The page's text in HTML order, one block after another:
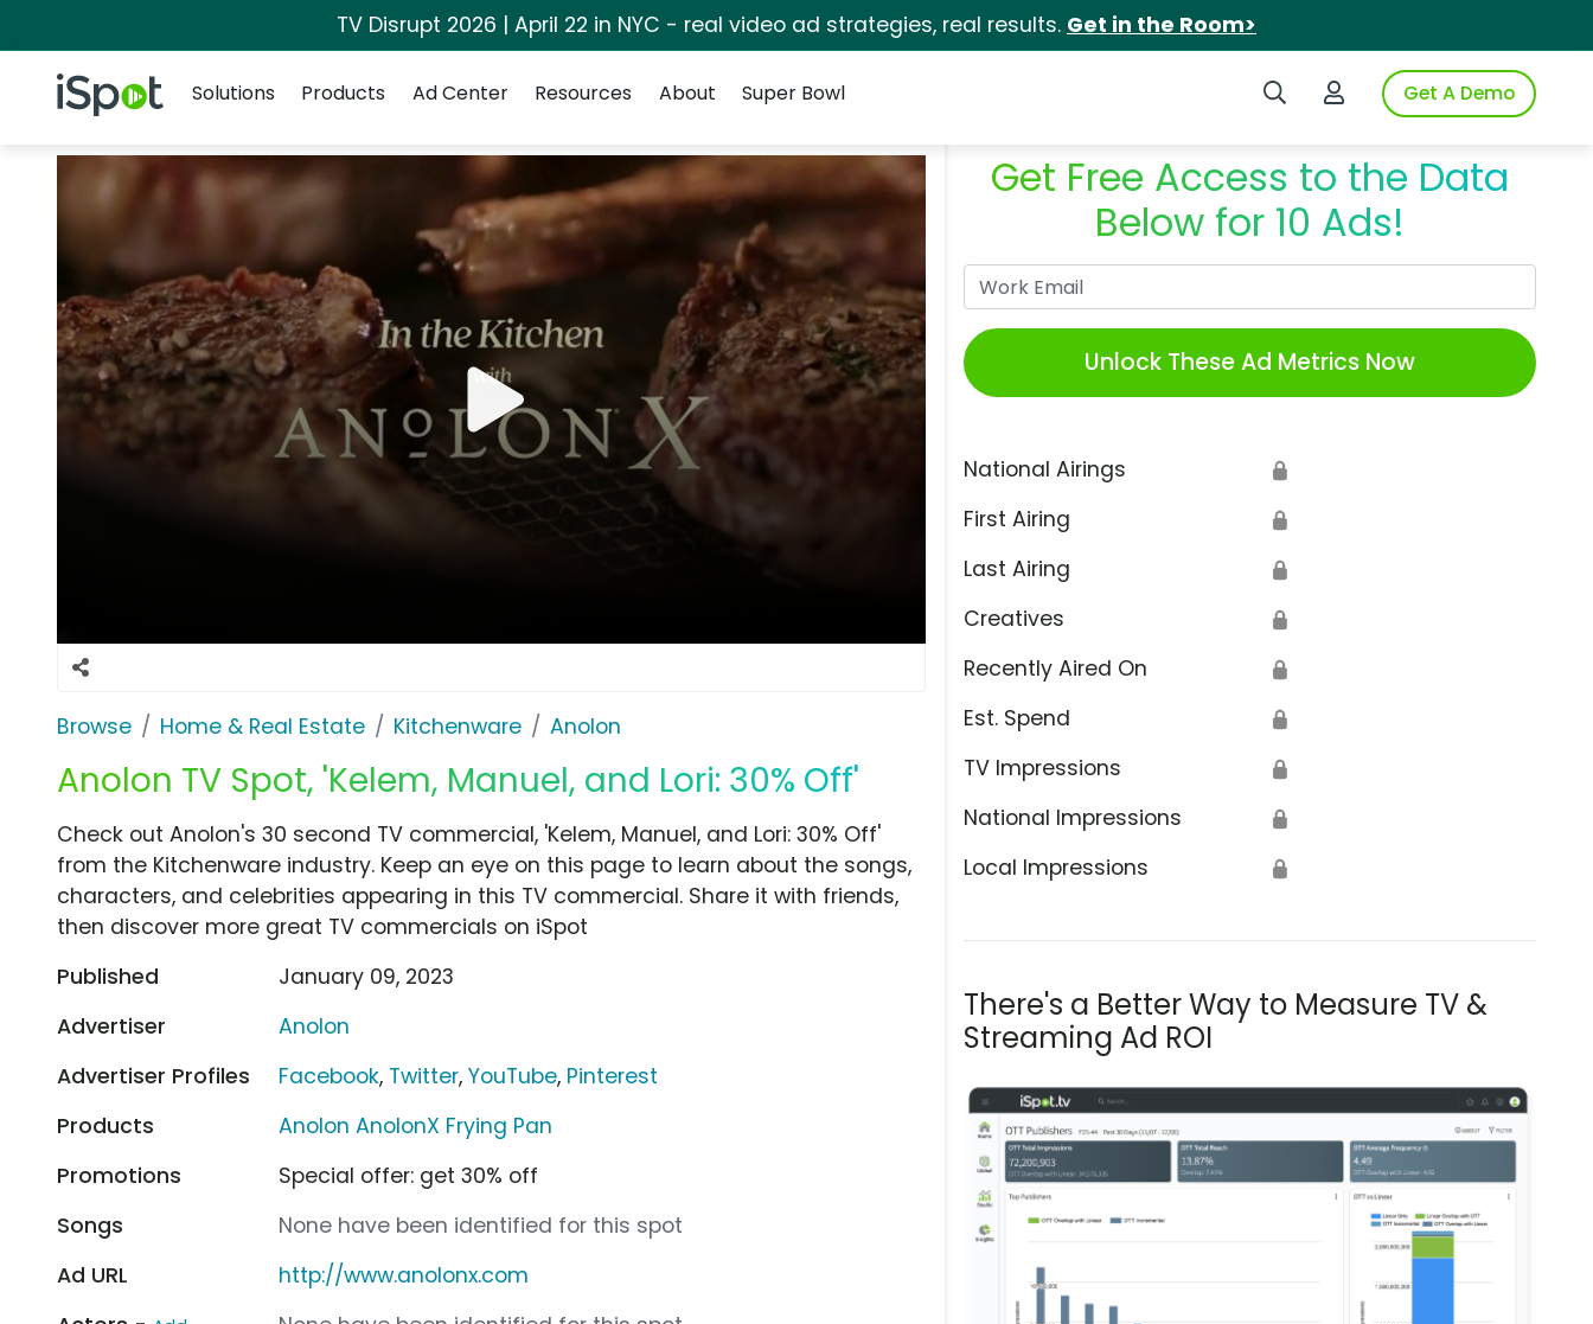
TV Disrupt 2026 | April 22 in NYC - real video ad strategies, real results. Get in the Room>
iSpot Logo Search iSpotLogin to iSpotGet A Demo
Solutions
Products Ad Center Resources About Super Bowl
Browse Home & Real Estate Kitchenware Anolon
Anolon TV Spot, 'Kelem, Manuel, and Lori: 30% Off'
Get Free Access to the Data
Below for 10 Ads!
Unlock These Ad Metrics Now
National Airings 🔒
First Airing 🔒
Last Airing 🔒
Creatives 🔒
Recently Aired On 🔒
Est. Spend 🔒
TV Impressions 🔒
National Impressions 🔒
Local Impressions 🔒
There's a Better Way to Measure TV &
Streaming Ad ROI
Check out Anolon's 30 second TV commercial, 'Kelem, Manuel, and Lori: 30% Off'
from the Kitchenware industry. Keep an eye on this page to learn about the songs,
characters, and celebrities appearing in this TV commercial. Share it with friends,
then discover more great TV commercials on iSpot
Published
January 09, 2023
Advertiser
Anolon
Advertiser Profiles
Facebook, Twitter,YouTube, Pinterest
Products
Anolon AnolonX Frying Pan
Promotions
Special offer: get 30% off
Songs
None have been identified for this spot
Ad URL
http://www.anolonx.com